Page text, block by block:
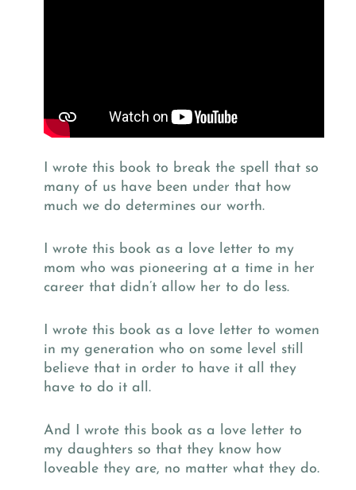
I wrote this book to break the spell that so
many of us have been under that how
much we do determines our worth.
I wrote this book as a love letter to my
mom who was pioneering at a time in her
career that didn’t allow her to do less.
I wrote this book as a love letter to women
in my generation who on some level still
believe that in order to have it all they
have to do it all.
And I wrote this book as a love letter to
my daughters so that they know how
loveable they are, no matter what they do.